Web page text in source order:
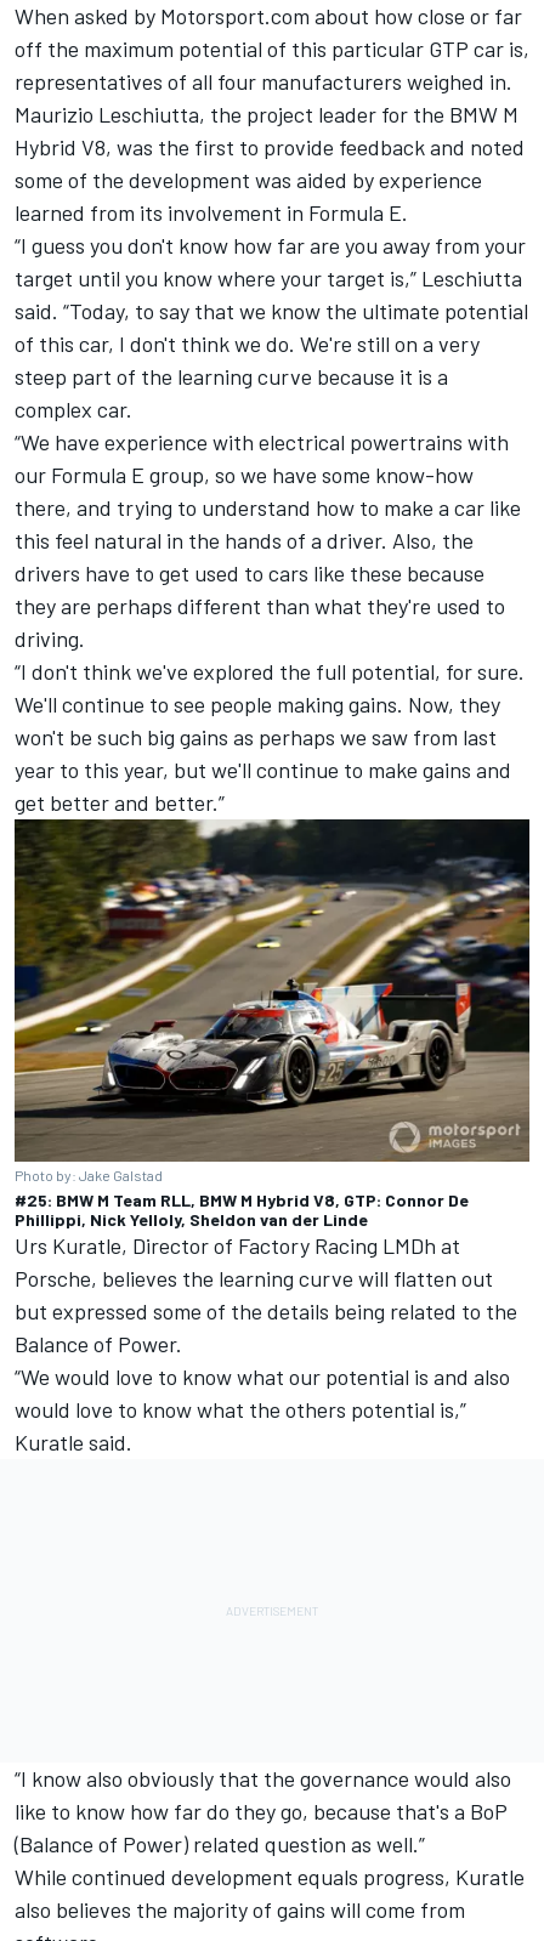
When asked by Motorsport.com about how close or far
off the maximum potential of this particular GTP car is,
representatives of all four manufacturers weighed in.
Maurizio Leschiutta, the project leader for the BMW M
Hybrid V8, was the first to provide feedback and noted
some of the development was aided by experience
learned from its involvement in Formula E.
“I guess you don't know how far are you away from your
target until you know where your target is,” Leschiutta
said. “Today, to say that we know the ultimate potential
of this car, I don't think we do. We're still on a very
steep part of the learning curve because it is a
complex car.
“We have experience with electrical powertrains with
our Formula E group, so we have some know-how
there, and trying to understand how to make a car like
this feel natural in the hands of a driver. Also, the
drivers have to get used to cars like these because
they are perhaps different than what they're used to
driving.
“I don't think we've explored the full potential, for sure.
We'll continue to see people making gains. Now, they
won't be such big gains as perhaps we saw from last
year to this year, but we'll continue to make gains and
get better and better.”
Photo by: Jake Galstad
#25: BMW M Team RLL, BMW M Hybrid V8, GTP: Connor De
Phillippi, Nick Yelloly, Sheldon van der Linde
Urs Kuratle, Director of Factory Racing LMDh at
Porsche, believes the learning curve will flatten out
but expressed some of the details being related to the
Balance of Power.
“We would love to know what our potential is and also
would love to know what the others potential is,”
Kuratle said.
“I know also obviously that the governance would also
like to know how far do they go, because that's a BoP
(Balance of Power) related question as well.”
While continued development equals progress, Kuratle
also believes the majority of gains will come from